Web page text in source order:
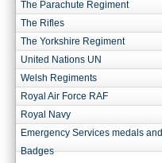
The Parachute Regiment
The Rifles
The Yorkshire Regiment
United Nations UN
Welsh Regiments
Royal Air Force RAF
Royal Navy
Emergency Services medals and
Badges